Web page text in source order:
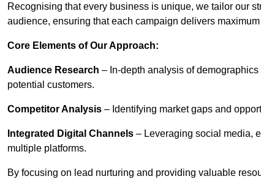
Recognising that every business is unique, we tailor our
audience, ensuring that each campaign delivers
Core Elements of Our Approach:
Audience Research – In-depth analysis of
potential customers.
Competitor Analysis – Identifying market gaps and
Integrated Digital Channels – Leveraging social media,
multiple platforms.
By focusing on lead nurturing and providing valuable